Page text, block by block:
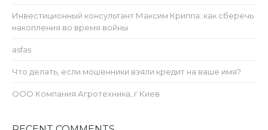
Инвестиционный консультант Максим Криппа: как сберечь
накопления во время войны
asfas
Что делать, если мошенники взяли кредит на ваше имя?
ООО Компания Агротехника, г Киев